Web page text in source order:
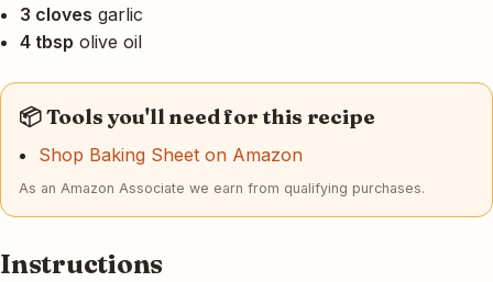
3 cloves garlic
4 tbsp olive oil
📦 Tools you'll need for this recipe
Shop Baking Sheet on Amazon
As an Amazon Associate we earn from qualifying purchases.
Instructions